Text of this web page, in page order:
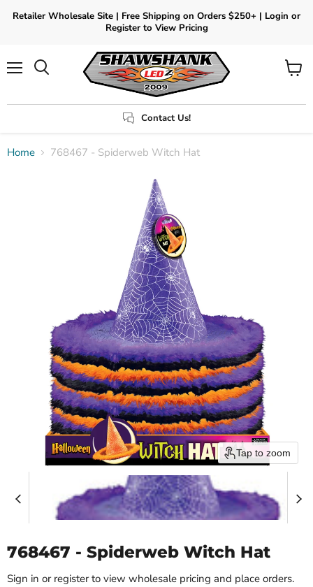
Retailer Wholesale Site | Free Shipping on Orders $250+ | Login or
Register to View Pricing
Contact Us!
View
Home 768467 - Spiderweb Witch Hat
Tap to zoom
768467 - Spiderweb Witch Hat
Sign in or register to view wholesale pricing and place orders.